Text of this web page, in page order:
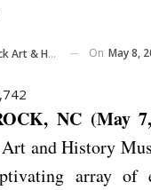
Museum On May 8,
NC (May
and History
array of